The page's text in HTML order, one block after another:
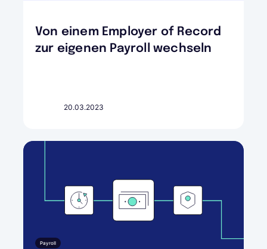
Von einem Employer of Record
zur eigenen Payroll wechseln
20.03.2023
Payroll